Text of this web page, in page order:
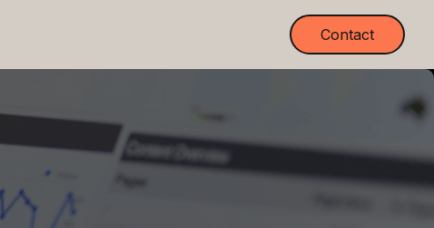
Contact